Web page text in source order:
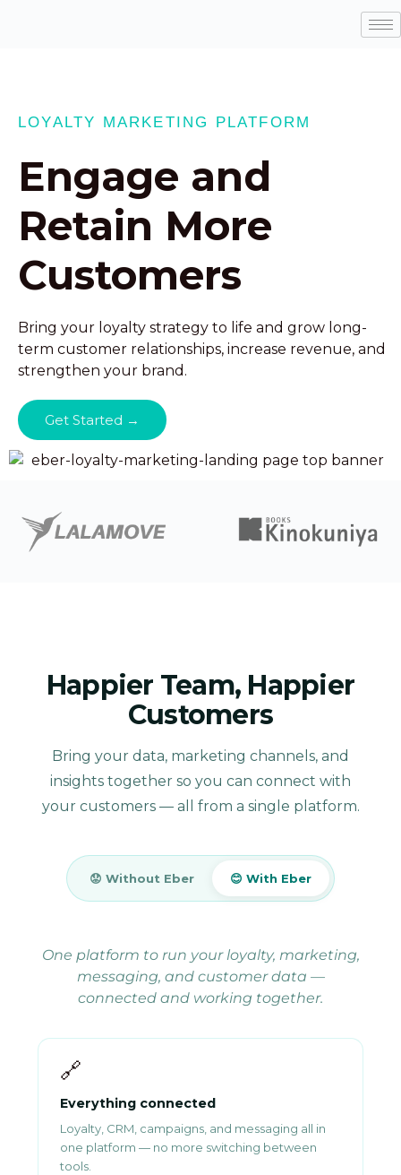
LOYALTY MARKETING PLATFORM
Engage and
Retain More
Customers
Bring your loyalty strategy to life and grow long-
term customer relationships, increase revenue, and
strengthen your brand.
Get Started →
Happier Team, Happier
Customers
Bring your data, marketing channels, and
insights together so you can connect with
your customers — all from a single platform.
😟 Without Eber 😊 With Eber
One platform to run your loyalty, marketing,
messaging, and customer data —
connected and working together.
🔗
Everything connected
Loyalty, CRM, campaigns, and messaging all in
one platform — no more switching between
tools.